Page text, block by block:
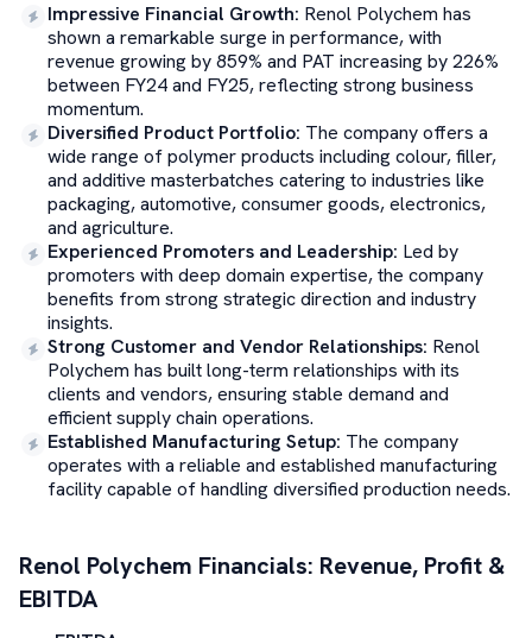
Impressive Financial Growth: Renol Polychem has
shown a remarkable surge in performance, with
revenue growing by 859% and PAT increasing by 226%
between FY24 and FY25, reflecting strong business
momentum.
Diversified Product Portfolio: The company offers a
wide range of polymer products including colour, filler,
and additive masterbatches catering to industries like
packaging, automotive, consumer goods, electronics,
and agriculture.
Experienced Promoters and Leadership: Led by
promoters with deep domain expertise, the company
benefits from strong strategic direction and industry
insights.
Strong Customer and Vendor Relationships: Renol
Polychem has built long-term relationships with its
clients and vendors, ensuring stable demand and
efficient supply chain operations.
Established Manufacturing Setup: The company
operates with a reliable and established manufacturing
facility capable of handling diversified production needs.
Renol Polychem Financials: Revenue, Profit &
EBITDA